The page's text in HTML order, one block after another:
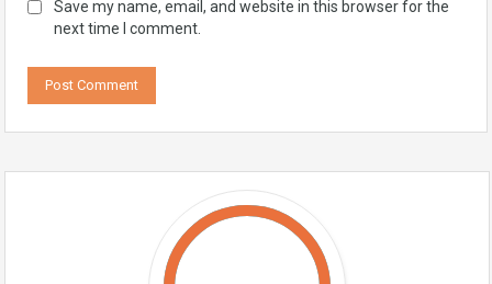
Save my name, email, and website in this browser for the
next time I comment.